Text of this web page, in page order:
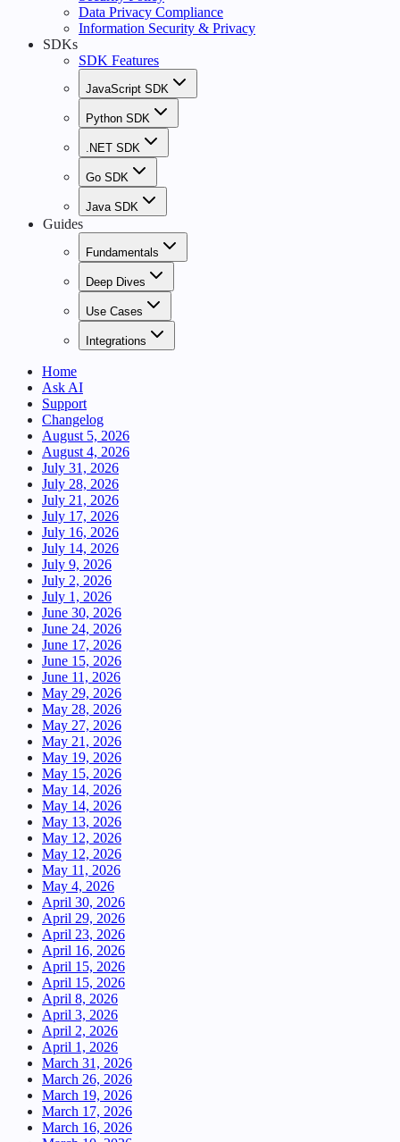
Data Privacy Compliance
Information Security & Privacy
SDKs
SDK Features
JavaScript SDK
Python SDK
.NET SDK
Go SDK
Java SDK
Guides
Fundamentals
Deep Dives
Use Cases
Integrations
Home
Ask AI
Support
Changelog
August 5, 2026
August 4, 2026
July 31, 2026
July 28, 2026
July 21, 2026
July 17, 2026
July 16, 2026
July 14, 2026
July 9, 2026
July 2, 2026
July 1, 2026
June 30, 2026
June 24, 2026
June 17, 2026
June 15, 2026
June 11, 2026
May 29, 2026
May 28, 2026
May 27, 2026
May 21, 2026
May 19, 2026
May 15, 2026
May 14, 2026
May 14, 2026
May 13, 2026
May 12, 2026
May 12, 2026
May 11, 2026
May 4, 2026
April 30, 2026
April 29, 2026
April 23, 2026
April 16, 2026
April 15, 2026
April 15, 2026
April 8, 2026
April 3, 2026
April 2, 2026
April 1, 2026
March 31, 2026
March 26, 2026
March 19, 2026
March 17, 2026
March 16, 2026